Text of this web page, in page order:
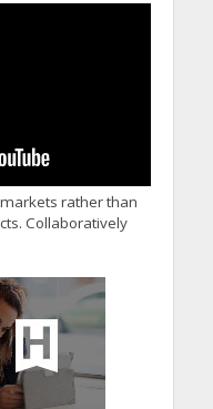
rather than
Collaboratively